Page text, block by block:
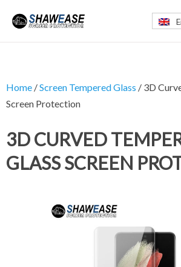
content
Home /Screen Tempered Glass / 3D
Screen Protection
3D CURVED
GLASS SCREEN